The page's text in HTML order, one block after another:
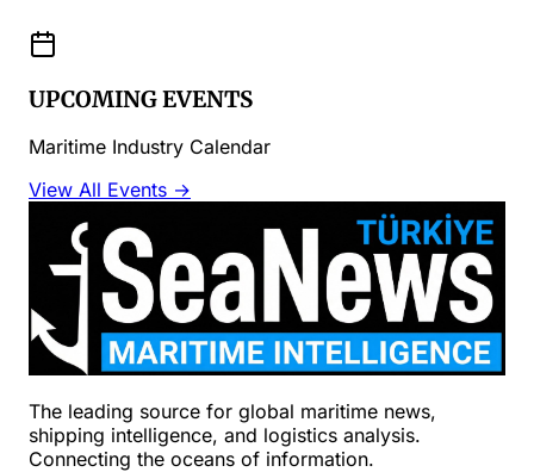
UPCOMING EVENTS
Maritime Industry Calendar
View All Events →
The leading source for global maritime news,
shipping intelligence, and logistics analysis.
Connecting the oceans of information.